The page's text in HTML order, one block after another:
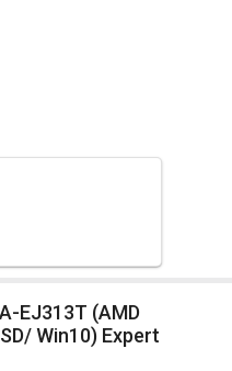
Win10) Expert